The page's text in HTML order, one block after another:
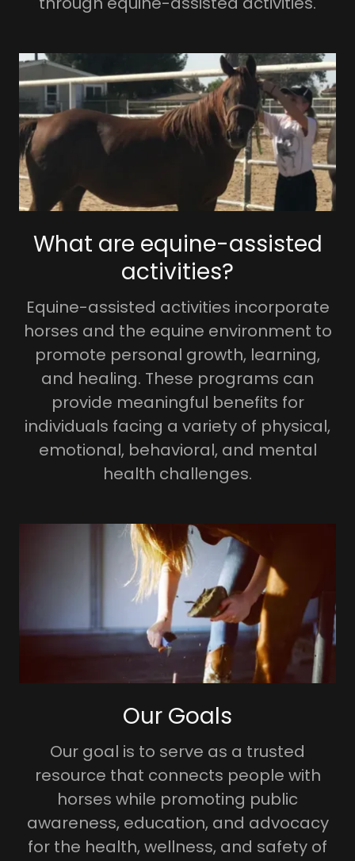
What are equine-assisted
activities?
Equine-assisted activities incorporate
horses and the equine environment to
promote personal growth, learning,
and healing. These programs can
provide meaningful benefits for
individuals facing a variety of physical,
emotional, behavioral, and mental
health challenges.
Our Goals
Our goal is to serve as a trusted
resource that connects people with
horses while promoting public
awareness, education, and advocacy
for the health, wellness, and safety of